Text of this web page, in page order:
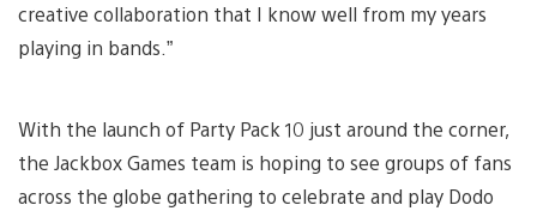
creative collaboration that I know well from my years
playing in bands.”
With the launch of Party Pack 10 just around the corner,
the Jackbox Games team is hoping to see groups of fans
across the globe gathering to celebrate and play Dodo